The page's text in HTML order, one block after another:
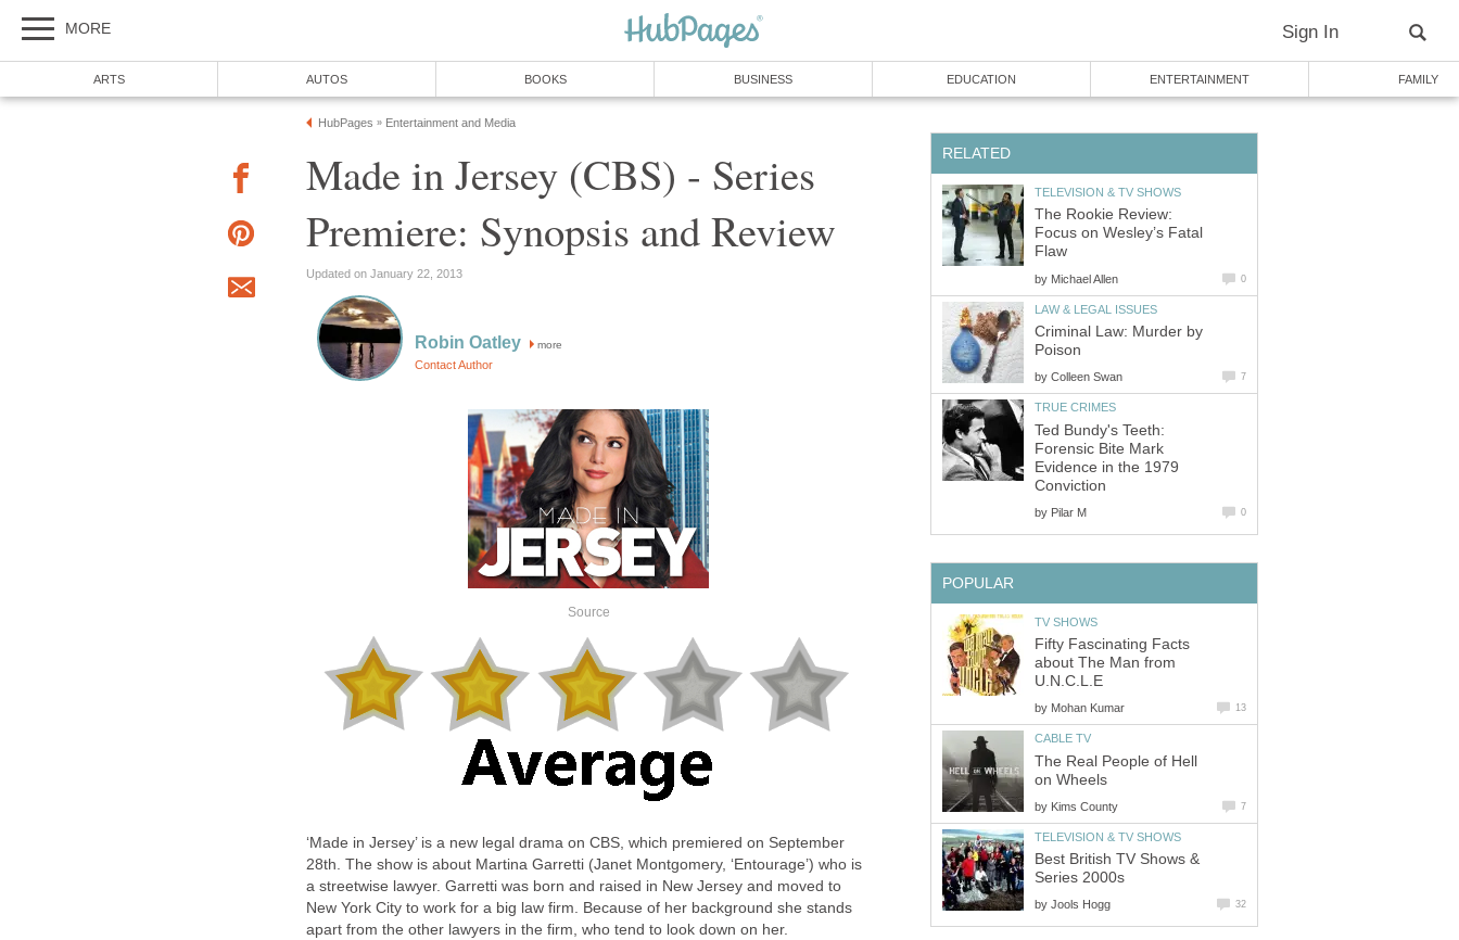
MORE Sign In
ARTS AUTOS BOOKS BUSINESS EDUCATION ENTERTAINMENT FAMILY
HubPages » Entertainment and Media
Made in Jersey (CBS) - Series
Premiere: Synopsis and Review
Updated on January 22, 2013
Robin Oatley more
Contact Author
Source
‘Made in Jersey’ is a new legal drama on CBS, which premiered on September
28th. The show is about Martina Garretti (Janet Montgomery, ‘Entourage’) who is
a streetwise lawyer. Garretti was born and raised in New Jersey and moved to
New York City to work for a big law firm. Because of her background she stands
apart from the other lawyers in the firm, who tend to look down on her.
RELATED
TELEVISION & TV SHOWS
The Rookie Review:
Focus on Wesley’s Fatal
Flaw
by Michael Allen 0
LAW & LEGAL ISSUES
Criminal Law: Murder by
Poison
by Colleen Swan 7
TRUE CRIMES
Ted Bundy's Teeth:
Forensic Bite Mark
Evidence in the 1979
Conviction
by Pilar M 0
POPULAR
TV SHOWS
Fifty Fascinating Facts
about The Man from
U.N.C.L.E
by Mohan Kumar 13
CABLE TV
The Real People of Hell
on Wheels
by Kims County 7
TELEVISION & TV SHOWS
Best British TV Shows &
Series 2000s
by Jools Hogg 32